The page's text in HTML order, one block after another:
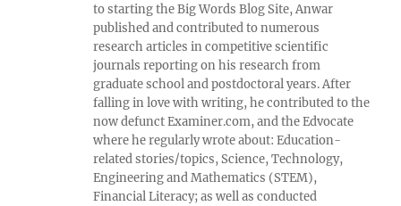
to starting the Big Words Blog Site, Anwar
published and contributed to numerous
research articles in competitive scientific
journals reporting on his research from
graduate school and postdoctoral years. After
falling in love with writing, he contributed to the
now defunct Examiner.com, and the Edvocate
where he regularly wrote about: Education-
related stories/topics, Science, Technology,
Engineering and Mathematics (STEM),
Financial Literacy; as well as conducted